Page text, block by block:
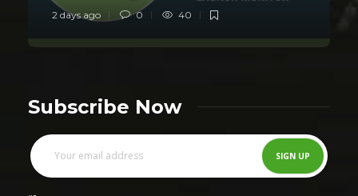
2 days ago 0 40
Subscribe Now